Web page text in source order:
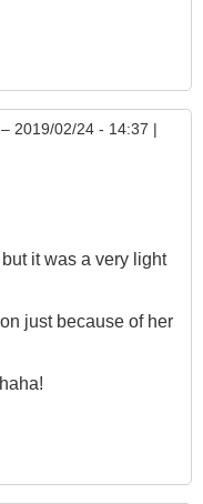
– 2019/02/24 - 14:37 |
it was a very light
just because of her